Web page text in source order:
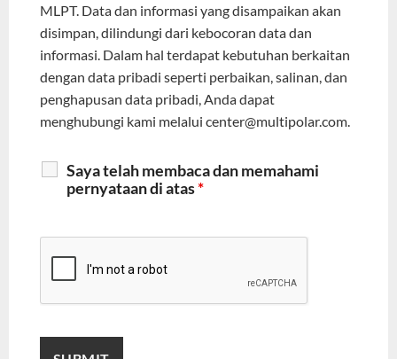
MLPT. Data dan informasi yang disampaikan akan
disimpan, dilindungi dari kebocoran data dan
informasi. Dalam hal terdapat kebutuhan berkaitan
dengan data pribadi seperti perbaikan, salinan, dan
penghapusan data pribadi, Anda dapat
menghubungi kami melalui center@multipolar.com.
Saya telah membaca dan memahami
pernyataan di atas*